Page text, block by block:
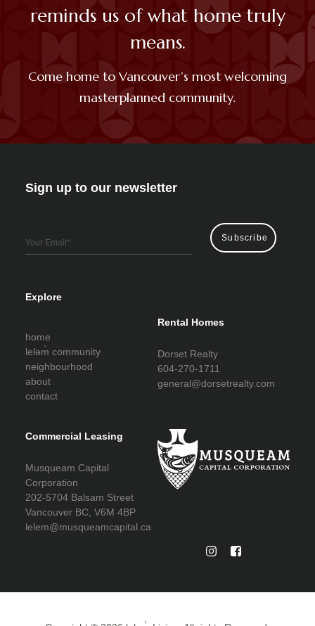
reminds us of what home truly
means.
Come home to Vancouver’s most welcoming
masterplanned community.
Sign up to our newsletter
Email
Explore
home
leləm̓ community
neighbourhood
about
contact
Rental Homes
Dorset Realty
604-270-1711
general@dorsetrealty.com
Commercial Leasing
Musqueam Capital
Corporation
202-5704 Balsam Street
Vancouver BC, V6M 4BP
lelem@musqueamcapital.ca